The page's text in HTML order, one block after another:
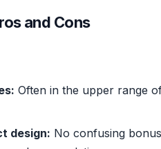
and Cons
Often in the upper range
design: No confusing bonus